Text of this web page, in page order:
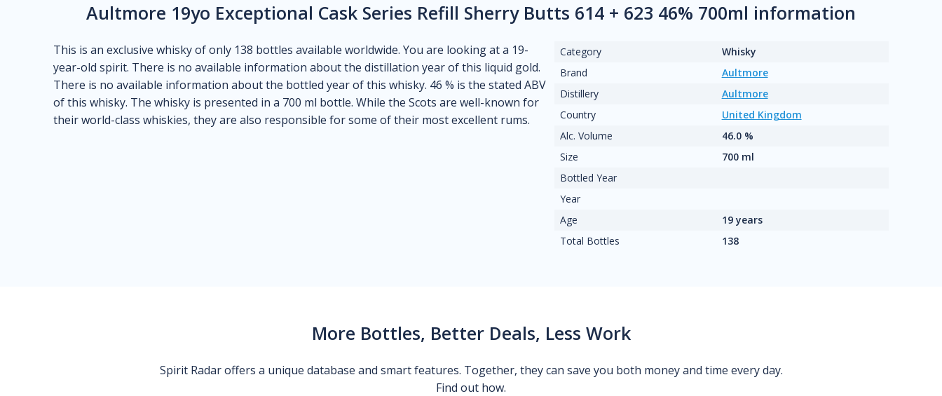
Aultmore 19yo Exceptional Cask Series Refill Sherry Butts 614 + 623 46% 700ml information
This is an exclusive whisky of only 138 bottles available worldwide. You are looking at a 19-
year-old spirit. There is no available information about the distillation year of this liquid gold.
There is no available information about the bottled year of this whisky. 46 % is the stated ABV
of this whisky. The whisky is presented in a 700 ml bottle. While the Scots are well-known for
their world-class whiskies, they are also responsible for some of their most excellent rums.
Category
Whisky
Brand
Aultmore
Distillery
Aultmore
Country
United Kingdom
Alc. Volume
46.0 %
Size
700 ml
Bottled Year
Year
Age
19 years
Total Bottles
138
More Bottles, Better Deals, Less Work
Spirit Radar offers a unique database and smart features. Together, they can save you both money and time every day.
Find out how.